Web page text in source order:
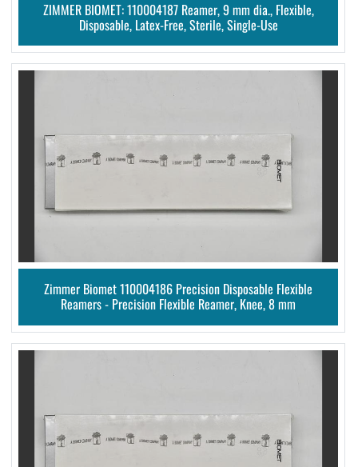
ZIMMER BIOMET: 110004187 Reamer, 9 mm dia., Flexible,
Disposable, Latex-Free, Sterile, Single-Use
Zimmer Biomet 110004186 Precision Disposable Flexible
Reamers - Precision Flexible Reamer, Knee, 8 mm